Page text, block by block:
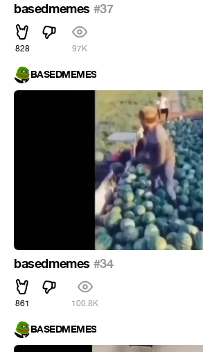
basedmemes #37
828 97K
BASEDMEMES
basedmemes #34
861 100.8K
BASEDMEMES